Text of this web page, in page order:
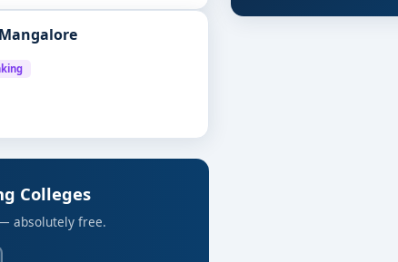
Colleges
absolutely free.